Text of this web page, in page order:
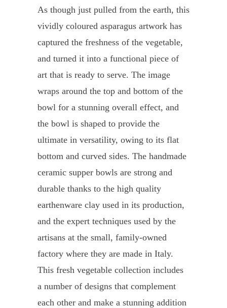
As though just pulled from the earth, this
vividly coloured asparagus artwork has
captured the freshness of the vegetable,
and turned it into a functional piece of
art that is ready to serve. The image
wraps around the top and bottom of the
bowl for a stunning overall effect, and
the bowl is shaped to provide the
ultimate in versatility, owing to its flat
bottom and curved sides. The handmade
ceramic supper bowls are strong and
durable thanks to the high quality
earthenware clay used in its production,
and the expert techniques used by the
artisans at the small, family-owned
factory where they are made in Italy.
This fresh vegetable collection includes
a number of designs that complement
each other and make a stunning addition